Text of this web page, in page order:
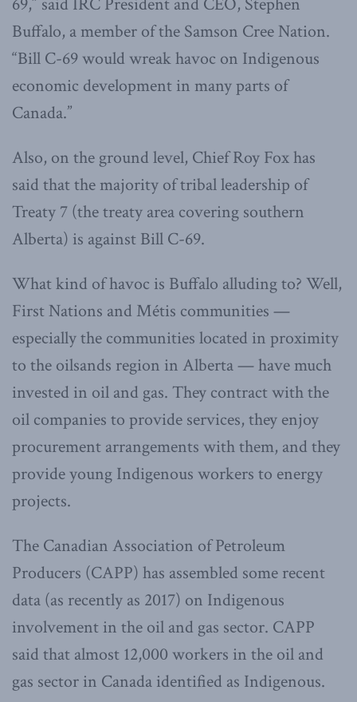
Buffalo, a member of the Samson Cree Nation.
“Bill C-69 would wreak havoc on Indigenous
economic development in many parts of
Canada.”
Also, on the ground level, Chief Roy Fox has
said that the majority of tribal leadership of
Treaty 7 (the treaty area covering southern
Alberta) is against Bill C-69.
What kind of havoc is Buffalo alluding to? Well,
First Nations and Métis communities —
especially the communities located in proximity
to the oilsands region in Alberta — have much
invested in oil and gas. They contract with the
oil companies to provide services, they enjoy
procurement arrangements with them, and they
provide young Indigenous workers to energy
projects.
The Canadian Association of Petroleum
Producers (CAPP) has assembled some recent
data (as recently as 2017) on Indigenous
involvement in the oil and gas sector. CAPP
said that almost 12,000 workers in the oil and
gas sector in Canada identified as Indigenous.